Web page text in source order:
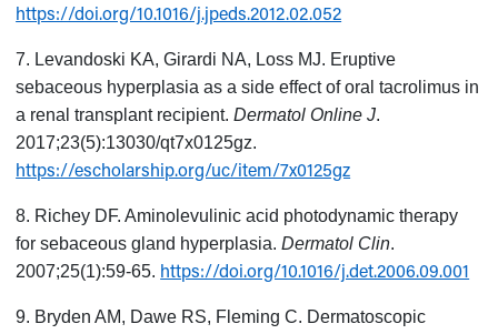
https://doi.org/10.1016/j.jpeds.2012.02.052
7. Levandoski KA, Girardi NA, Loss MJ. Eruptive
sebaceous hyperplasia as a side effect of oral tacrolimus in
a renal transplant recipient.Dermatol Online J.
2017;23(5):13030/qt7x0125gz.
https://escholarship.org/uc/item/7x0125gz
8. Richey DF. Aminolevulinic acid photodynamic therapy
for sebaceous gland hyperplasia.Dermatol Clin.
2007;25(1):59-65. https://doi.org/10.1016/j.det.2006.09.001
9. Bryden AM, Dawe RS, Fleming C. Dermatoscopic